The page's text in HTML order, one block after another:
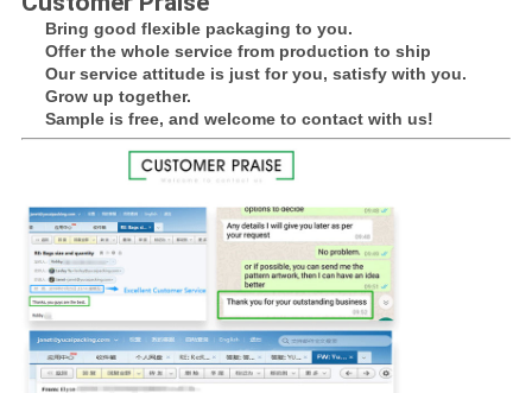
Bring good flexible packaging to you.
Offer the whole service from production to ship
Our service attitude is just for you, satisfy with you.
Grow up together.
Sample is free, and welcome to contact with us!